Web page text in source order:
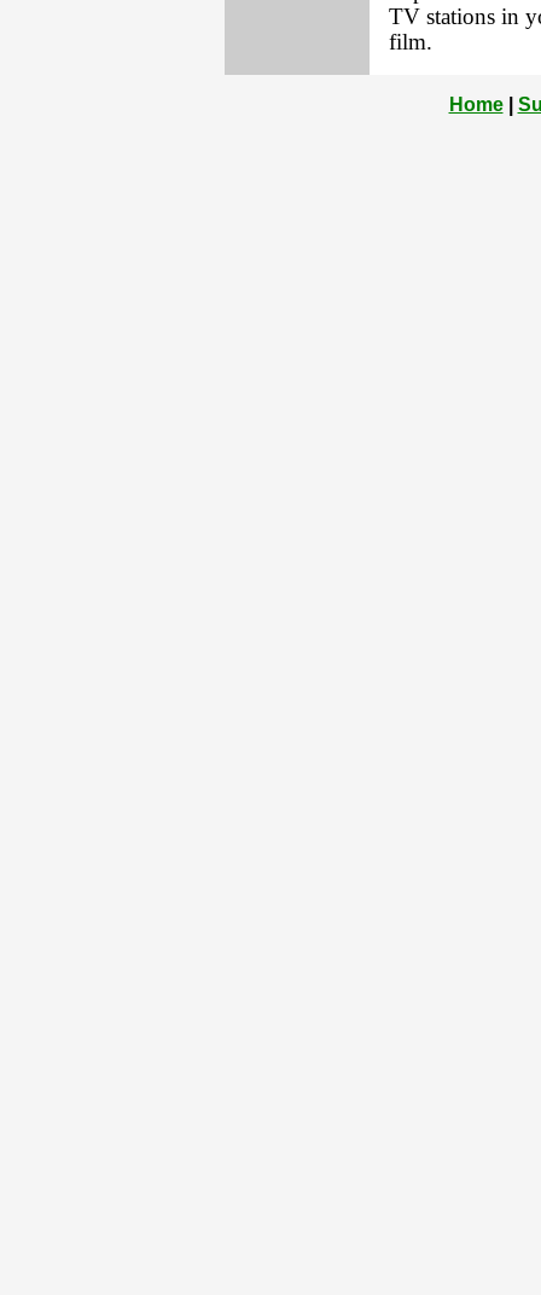
TV stations in
film.
Home|